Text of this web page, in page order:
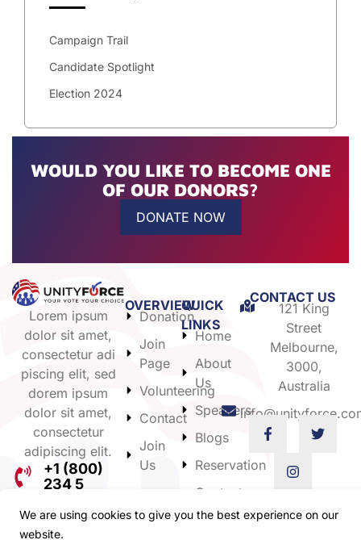
Campaign Trail
Candidate Spotlight
Election 2024
WOULD YOU LIKE TO BECOME ONE
OF OUR DONORS?
DONATE NOW
Lorem ipsum
dolor sit amet,
consectetur adi
piscing elit, sed
dorem ipsum
dolor sit amet,
consectetur
adipiscing elit.
+1 (800)
234 5
OVERVIEW
Donation
Join
Page
Volunteering
Contact
Join
Us
QUICK
LINKS
Home
About
Us
Speakers
Blogs
Reservation
Contact
Us
CONTACT US
121 King
Street
Melbourne,
3000,
Australia
We are using cookies to give you the best experience on our
website.